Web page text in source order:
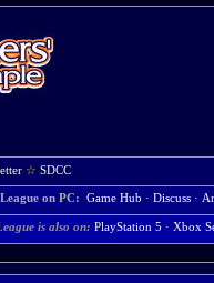
☆ SDCC
on PC: Game Hub · Discuss ·
is also on: PlayStation 5 · Xbox